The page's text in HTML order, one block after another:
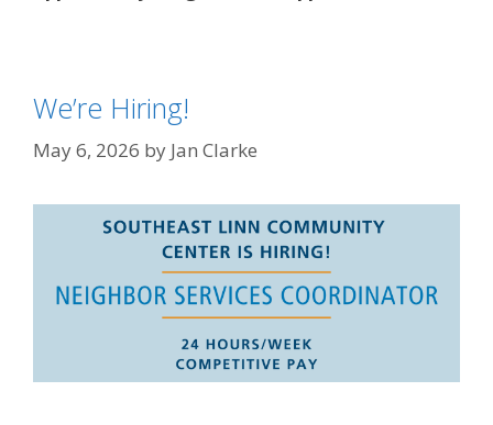
We’re Hiring!
May 6, 2026 by Jan Clarke